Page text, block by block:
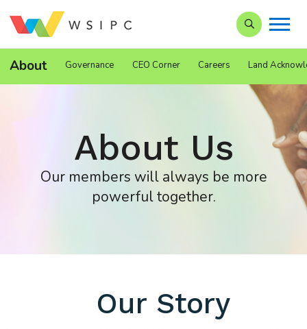
Search our
About Governance CEO Corner Careers Land
About Us
Our members will always be more
powerful together.
Our Story